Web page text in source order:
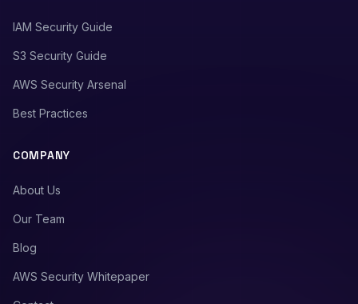
IAM Security Guide
S3 Security Guide
AWS Security Arsenal
Best Practices
COMPANY
About Us
Our Team
Blog
AWS Security Whitepaper